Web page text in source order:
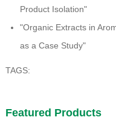
Product Isolation"
"Organic Extracts in
as a Case Study"
TAGS:
Featured Products